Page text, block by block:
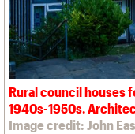
Rural council houses
1940s-1950s.
Image credit: John